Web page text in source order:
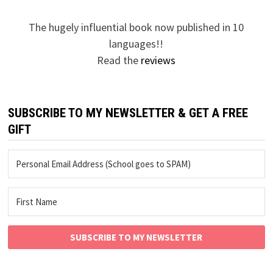
The hugely influential book now published in 10
languages!!
Read the reviews
SUBSCRIBE TO MY NEWSLETTER & GET A FREE
GIFT
SUBSCRIBE TO MY NEWSLETTER